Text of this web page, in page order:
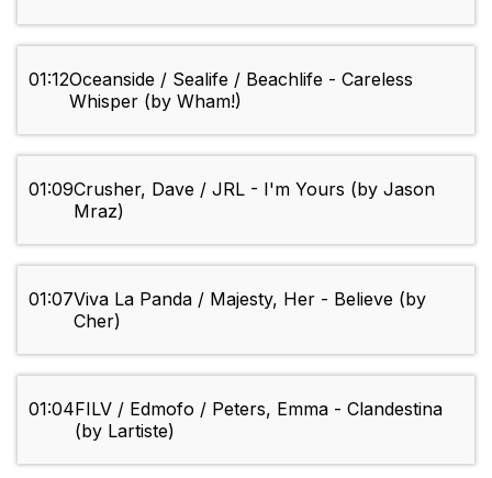
01:12Oceanside / Sealife / Beachlife - Careless
Whisper (by Wham!)
01:09Crusher, Dave / JRL - I'm Yours (by Jason
Mraz)
01:07Viva La Panda / Majesty, Her - Believe (by
Cher)
01:04FILV / Edmofo / Peters, Emma - Clandestina
(by Lartiste)